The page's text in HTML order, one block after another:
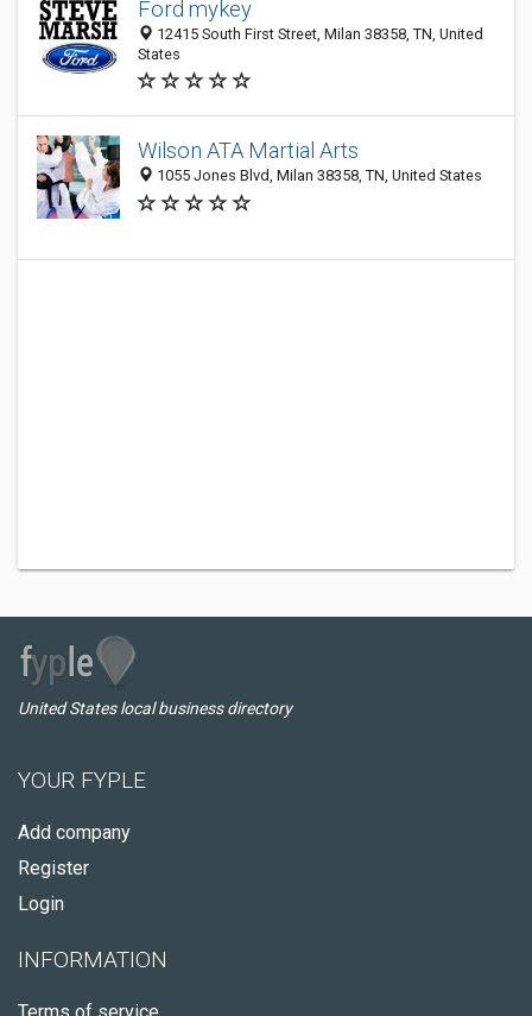
Ford mykey
12415 South First Street, Milan 38358, TN, United
States
Wilson ATA Martial Arts
1055 Jones Blvd, Milan 38358, TN, United States
United States local business directory
YOUR FYPLE
Add company
Register
Login
INFORMATION